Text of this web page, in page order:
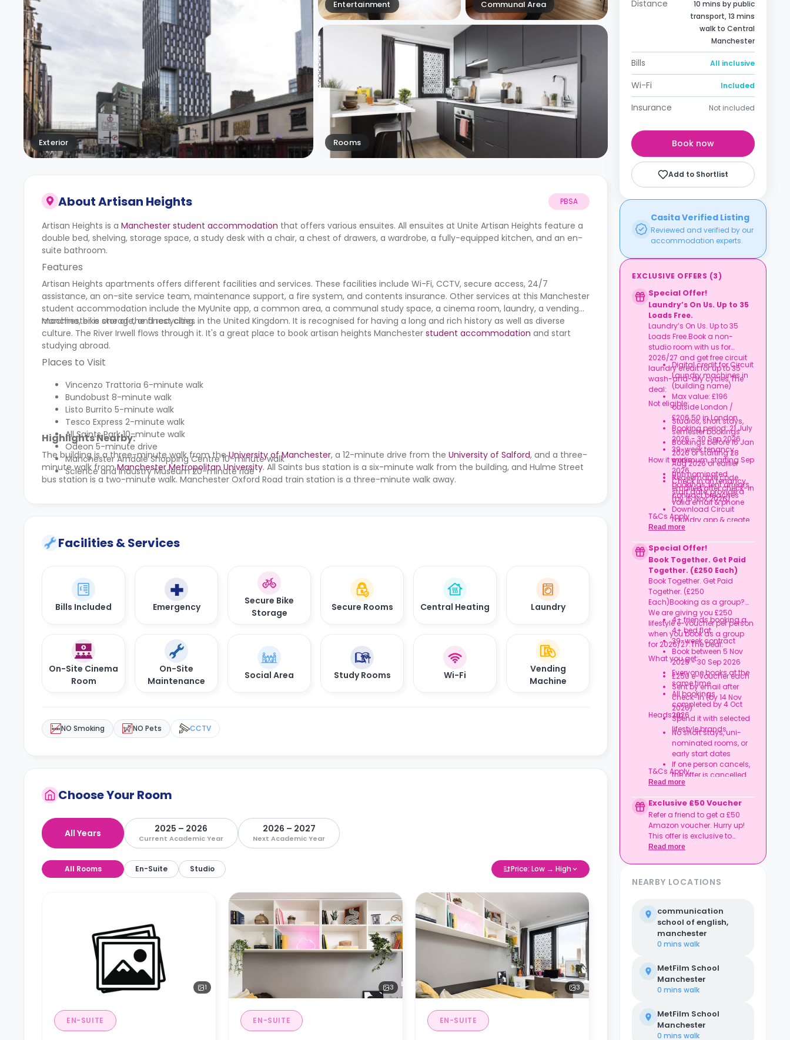
Exterior
Entertainment Communal Area
Rooms
AboutArtisan Heights PBSA
Artisan Heights is a Manchester student accommodation that offers various ensuites. All ensuites at Unite Artisan Heights feature a
double bed, shelving, storage space, a study desk with a chair, a chest of drawers, a wardrobe, a fully-equipped kitchen, and an en-
suite bathroom.
Features
Artisan Heights apartments offers different facilities and services. These facilities include Wi-Fi, CCTV, secure access, 24/7
assistance, an on-site service team, maintenance support, a fire system, and contents insurance. Other services at this Manchester
student accommodation include the MyUnite app, a common area, a communal study space, a cinema room, laundry, a vending
machine, bike storage, and recycling.
Manchester is one of the finest cities in the United Kingdom. It is recognised for having a long and rich history as well as diverse
culture. The River Irwell flows through it. It's a great place to book artisan heights Manchester student accommodation and start
studying abroad.
Places to Visit
Vincenzo Trattoria 6-minute walk
Bundobust 8-minute walk
Listo Burrito 5-minute walk
Tesco Express 2-minute walk
All Saints Park 10-minute walk
Odeon 5-minute drive
Manchester Arndale Shopping Centre 10-minute walk
Science and Industry Museum 20-minute ride
Highlights Nearby:
The building is a three-minute walk from theUniversity of Manchester, a 12-minute drive from the University of Salford, and a three-
minute walk fromManchester Metropolitan University. All Saints bus station is a six-minute walk from the building, and Hulme Street
bus station is a two-minute walk. Manchester Oxford Road train station is a three-minute walk away.
Facilities & Services
Bills Included Emergency
Secure Bike
Storage
Secure Rooms Central Heating Laundry
On-Site Cinema
Room
On-Site
Maintenance
Social Area Study Rooms Wi-Fi
Vending
Machine
NO Smoking NO Pets CCTV
Choose Your Room
All Years 2025 – 2026
Current Academic Year
2026 – 2027
Next Academic Year
All Rooms En-Suite Studio Price: Low → High
1
EN-SUITE
3
EN-SUITE
3
EN-SUITE
Distance
10 mins by public
transport, 13 mins
walk to Central
Manchester
Bills All inclusive
Wi-Fi Included
Insurance Not included
Book now
Add to Shortlist
Casita Verified Listing
Reviewed and verified by our
accommodation experts.
EXCLUSIVE OFFERS (3)
Special Offer!
Laundry’s On Us. Up to 35
Loads Free.
Laundry’s On Us. Up to 35
Loads Free.Book a non-
studio room with us for
2026/27 and get free circuit
laundry credit for up to 35
wash-and-dry cycles.The
deal:
Digital credit for Circuit
Laundry machines in
(building name)
Max value: £196
outside London /
£206.50 in London
Booking period: 21 July
2026 - 30 Sep 2026
39-week tenancy
minimum, starting Sep
2026
Check in on tenancy
start date, provide a
valid email & phone
Not eligible:
Studios, short stays,
semester bookings
Bookings before 16 Jan
2026 or starting 28
Aug 2026 or earlier
Uni-nominated
bookings, rent arrears,
contract breaches
How it works:
Redeemable code
emailed after check-in
(by 15 Nov 2026)
Download Circuit
Laundry app & create
an account
Credit used per cycle
(£3.50/£2.10 outside
London, £3.70/£2.20 in
London)
Expires at tenancy end,
no cash value
Book your room, skip
laundry stress, and
enjoy a year of free
washes.
T&Cs Apply.
Read more
Special Offer!
Book Together. Get Paid
Together. (£250 Each)
Book Together. Get Paid
Together. (£250
Each)Booking as a group?
We are giving you £250
lifestyle e-voucher per person
when you book as a group
for 2026/27.The Deal:
4+ friends booking a
4+ bed flat
39-week contract
Book between 5 Nov
2025 - 30 Sep 2026
Everyone books at the
same time
All bookings
completed by 4 Oct
2026
What you get:
£250 e-voucher each
Sent by email after
check-in (by 14 Nov
2026)
Spend it with selected
lifestyle brands
Heads up:
No short stays, uni-
nominated rooms, or
early start dates
If one person cancels,
the offer is cancelled
Rent must be fully up
to date
Book together, move in
together, and get
rewarded.
T&Cs Apply.
Read more
Exclusive £50 Voucher
Refer a friend to get a £50
Amazon voucher. Hurry up!
This offer is exclusive to
Casita.
Read more
NEARBY LOCATIONS
communication
school of english,
manchester
0 mins walk
MetFilm School
Manchester
0 mins walk
MetFilm School
Manchester
0 mins walk